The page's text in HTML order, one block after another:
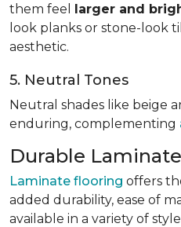
them feel larger and
look planks or stone-look
aesthetic.
5. Neutral Tones
Neutral shades like beige
enduring, complementing
Durable
Laminate flooring offers
added durability, ease of
available in a variety of